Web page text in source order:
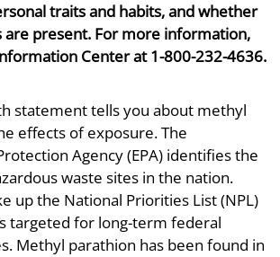
traits and habits, and whether
are present. For more information,
Center at 1-800-232-4636.
statement tells you about methyl
effects of exposure. The
Agency (EPA) identifies the
waste sites in the nation.
up the National Priorities List (NPL)
targeted for long-term federal
Methyl parathion has been found in